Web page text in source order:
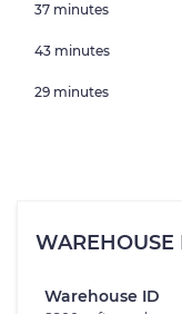
37 minutes
43 minutes
29 minutes
WAREHOUSE
Warehouse ID